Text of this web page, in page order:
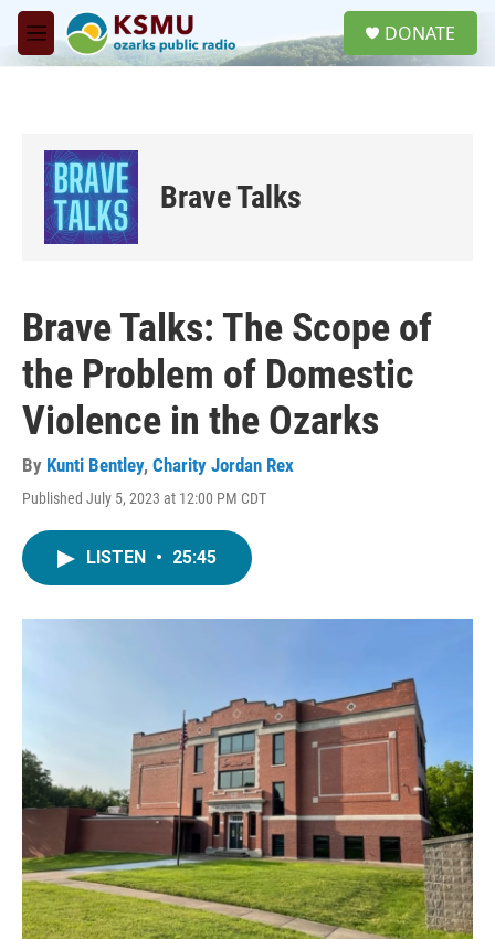
Skip to main content
M
e
DONATE
Brave Talks
Brave Talks: The Scope of
the Problem of Domestic
Violence in the Ozarks
By Kunti Bentley, Charity Jordan Rex
Published July 5, 2023 at 12:00 PM CDT
LISTEN • 25:45